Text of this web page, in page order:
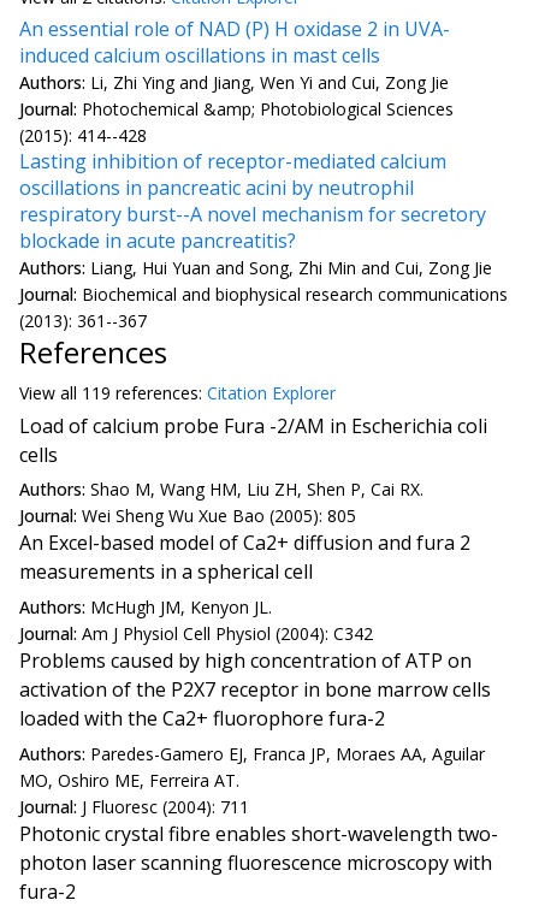
An essential role of NAD (P) H oxidase 2 in UVA-
induced calcium oscillations in mast cells
Authors: Li, Zhi Ying and Jiang, Wen Yi and Cui, Zong Jie
Journal: Photochemical &amp; Photobiological Sciences
(2015): 414--428
Lasting inhibition of receptor-mediated calcium
oscillations in pancreatic acini by neutrophil
respiratory burst--A novel mechanism for secretory
blockade in acute pancreatitis?
Authors: Liang, Hui Yuan and Song, Zhi Min and Cui, Zong Jie
Journal: Biochemical and biophysical research communications
(2013): 361--367
References
View all 119 references: Citation Explorer
Load of calcium probe Fura -2/AM in Escherichia coli
cells
Authors: Shao M, Wang HM, Liu ZH, Shen P, Cai RX.
Journal: Wei Sheng Wu Xue Bao (2005): 805
An Excel-based model of Ca2+ diffusion and fura 2
measurements in a spherical cell
Authors: McHugh JM, Kenyon JL.
Journal: Am J Physiol Cell Physiol (2004): C342
Problems caused by high concentration of ATP on
activation of the P2X7 receptor in bone marrow cells
loaded with the Ca2+ fluorophore fura-2
Authors: Paredes-Gamero EJ, Franca JP, Moraes AA, Aguilar
MO, Oshiro ME, Ferreira AT.
Journal: J Fluoresc (2004): 711
Photonic crystal fibre enables short-wavelength two-
photon laser scanning fluorescence microscopy with
fura-2